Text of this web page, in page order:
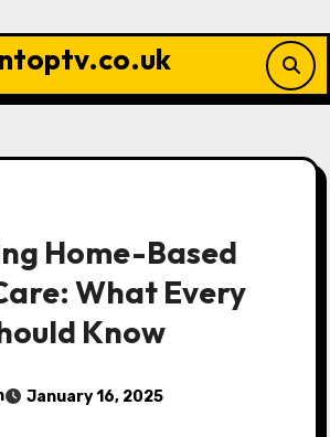
Home-Based
What Every
Know
January 16, 2025